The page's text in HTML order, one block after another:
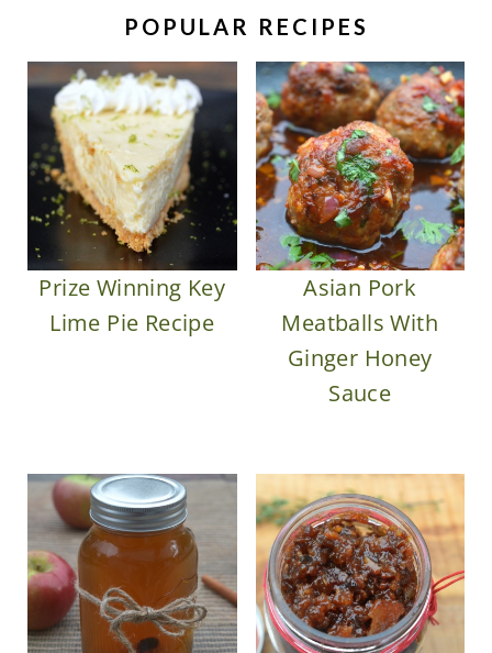
POPULAR RECIPES
Prize Winning Key
Lime Pie Recipe
Asian Pork
Meatballs With
Ginger Honey
Sauce